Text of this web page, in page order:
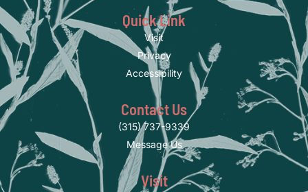
Quick Link
Visit
Privacy
Accessibility
Contact Us
(315) 737-9339
Message Us
Visit